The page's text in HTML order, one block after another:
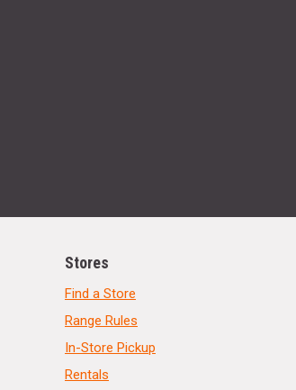
Stores
Find a Store
Range Rules
In-Store Pickup
Rentals